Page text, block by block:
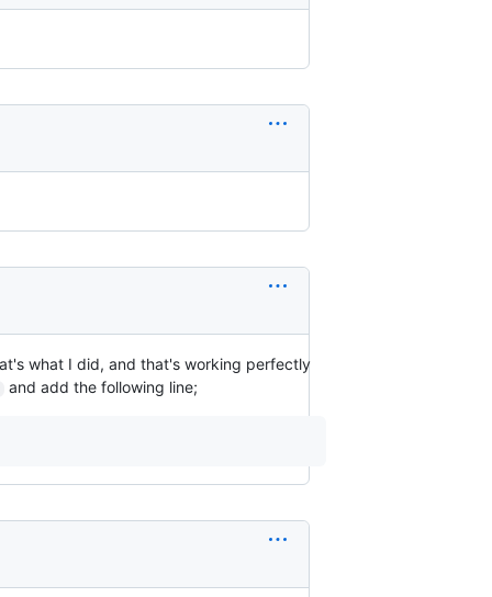
what I did, and that's working perfectly
and add the following line;